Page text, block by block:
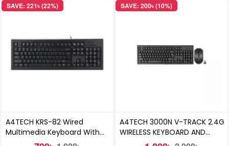
SAVE: 221৳ (22%)
A4TECH KRS-82 Wired
Multimedia Keyboard With
SAVE: 200৳ (10%)
A4TECH 3000N V-TRACK 2.4G
WIRELESS KEYBOARD AND
MOUSE COMBO